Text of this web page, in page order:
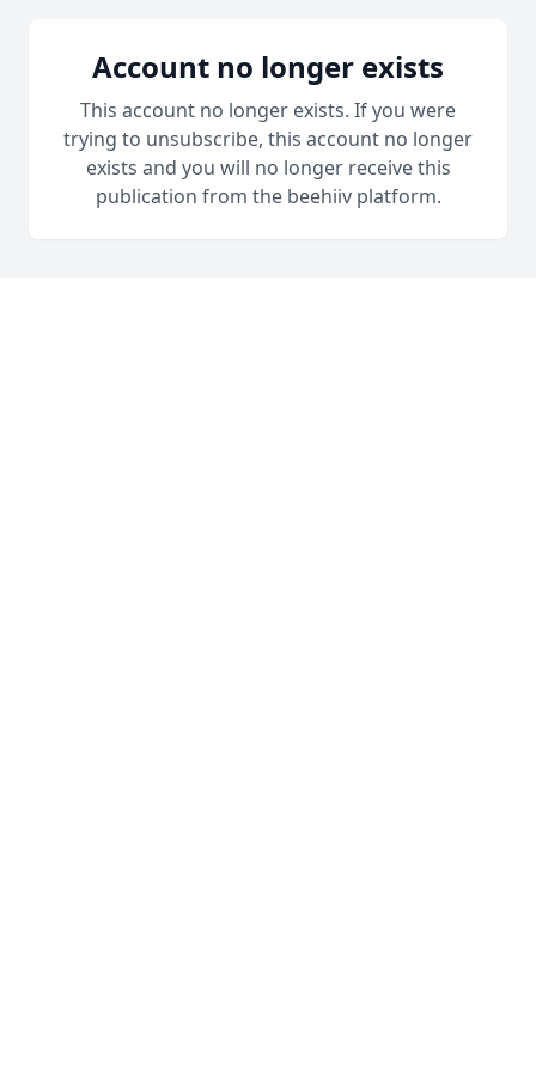
Account no longer exists
This account no longer exists. If you were
trying to unsubscribe, this account no longer
exists and you will no longer receive this
publication from the beehiiv platform.